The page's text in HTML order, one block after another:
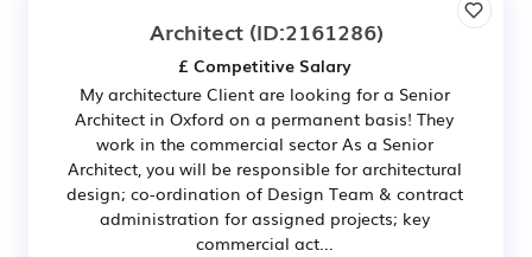
Architect(ID:2161286)
£ Competitive Salary
My architecture Client are looking for a Senior
Architect in Oxford on a permanent basis! They
work in the commercial sector As a Senior
Architect, you will be responsible for architectural
design; co-ordination of Design Team & contract
administration for assigned projects; key
commercial act...